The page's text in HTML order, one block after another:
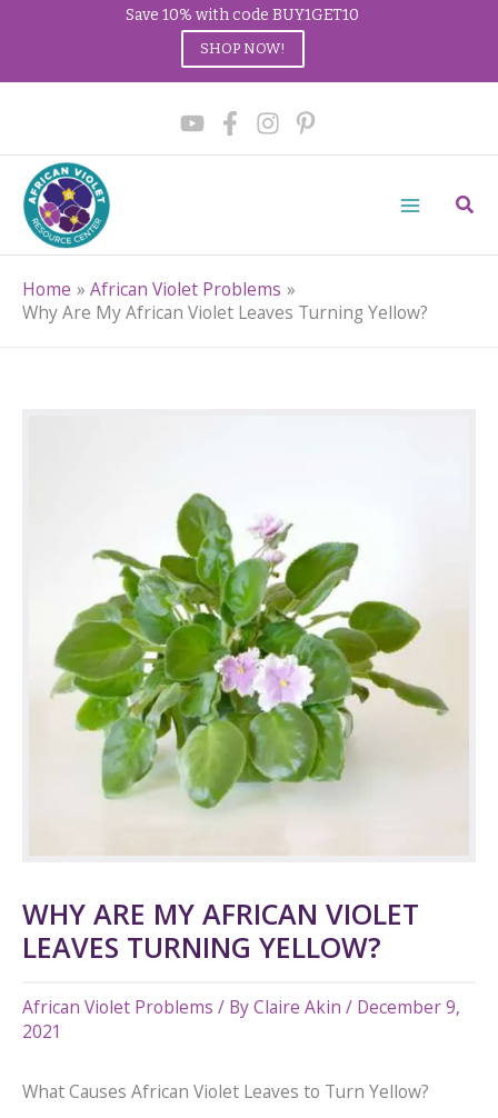
content
Home
African Violet Problems
Why Are My African Violet Leaves Turning Yellow?
WHY ARE MY AFRICAN VIOLET
LEAVES TURNING YELLOW?
African Violet Problems / ByClaire Akin / December 9,
2021
What Causes African Violet Leaves to Turn Yellow?
Save 10% with code BUY1GET10
SHOP NOW!